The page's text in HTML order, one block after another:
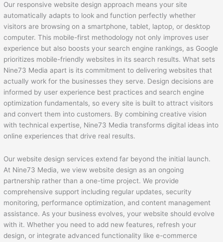
Our responsive website design approach means your site
automatically adapts to look and function perfectly whether
visitors are browsing on a smartphone, tablet, laptop, or desktop
computer. This mobile-first methodology not only improves user
experience but also boosts your search engine rankings, as Google
prioritizes mobile-friendly websites in its search results. What sets
Nine73 Media apart is its commitment to delivering websites that
actually work for the businesses they serve. Design decisions are
informed by user experience best practices and search engine
optimization fundamentals, so every site is built to attract visitors
and convert them into customers. By combining creative vision
with technical expertise, Nine73 Media transforms digital ideas into
online experiences that drive real results.
Our website design services extend far beyond the initial launch.
At Nine73 Media, we view website design as an ongoing
partnership rather than a one-time project. We provide
comprehensive support including regular updates, security
monitoring, performance optimization, and content management
assistance. As your business evolves, your website should evolve
with it. Whether you need to add new features, refresh your
design, or integrate advanced functionality like e-commerce